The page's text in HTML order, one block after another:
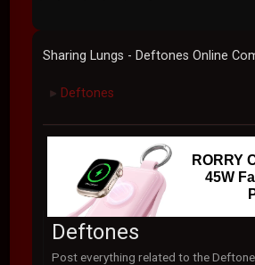
Sharing Lungs - Deftones Online
► Deftones
RORRY
45W
Deftones
Post everything related to the